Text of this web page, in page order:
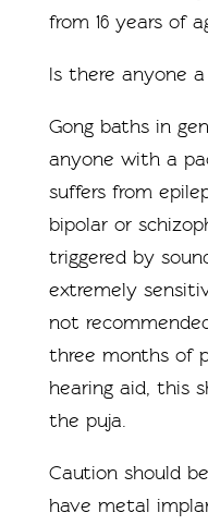
from 16 years of
Is there anyone
Gong baths in
anyone with a
suffers from
bipolar or
triggered by
extremely
not
three months of
hearing aid, this
the puja.
Caution should
have metal